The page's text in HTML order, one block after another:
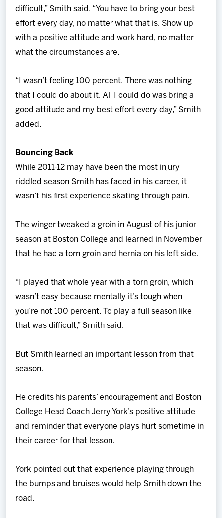
difficult,” Smith said. “You have to bring your best
effort every day, no matter what that is. Show up
with a positive attitude and work hard, no matter
what the circumstances are.
“I wasn’t feeling 100 percent. There was nothing
that I could do about it. All I could do was bring a
good attitude and my best effort every day,” Smith
added.
Bouncing Back
While 2011-12 may have been the most injury
riddled season Smith has faced in his career, it
wasn’t his first experience skating through pain.
The winger tweaked a groin in August of his junior
season at Boston College and learned in November
that he had a torn groin and hernia on his left side.
“I played that whole year with a torn groin, which
wasn’t easy because mentally it’s tough when
you’re not 100 percent. To play a full season like
that was difficult,” Smith said.
But Smith learned an important lesson from that
season.
He credits his parents’ encouragement and Boston
College Head Coach Jerry York’s positive attitude
and reminder that everyone plays hurt sometime in
their career for that lesson.
York pointed out that experience playing through
the bumps and bruises would help Smith down the
road.